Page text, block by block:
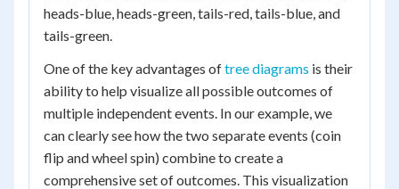
heads-blue, heads-green, tails-red, tails-blue, and
tails-green.
One of the key advantages oftree diagrams is their
ability to help visualize all possible outcomes of
multiple independent events. In our example, we
can clearly see how the two separate events (coin
flip and wheel spin) combine to create a
comprehensive set of outcomes. This visualization